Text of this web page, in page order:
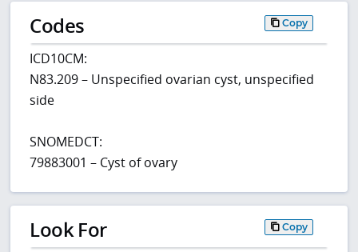
Codes Copy
ICD10CM:
N83.209 – Unspecified ovarian cyst, unspecified
side
SNOMEDCT:
79883001 – Cyst of ovary
Look For Copy